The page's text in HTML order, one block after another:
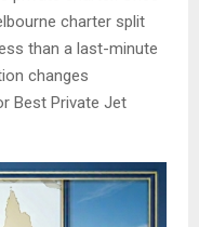
charter split
than a last-minute
changes
Best Private Jet